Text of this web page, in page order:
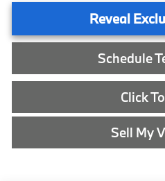
Reveal
Schedule
Click
Sell My